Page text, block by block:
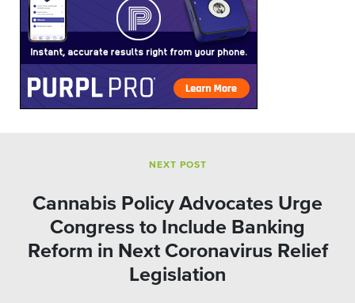
NEXT POST
Cannabis Policy Advocates Urge
Congress to Include Banking
Reform in Next Coronavirus Relief
Legislation